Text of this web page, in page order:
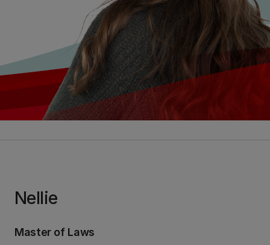
Nellie
Master of Laws